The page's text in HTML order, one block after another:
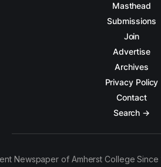
Masthead
Submissions
Join
Advertise
Archives
Privacy Policy
Contact
Search →
Newspaper of Amherst College